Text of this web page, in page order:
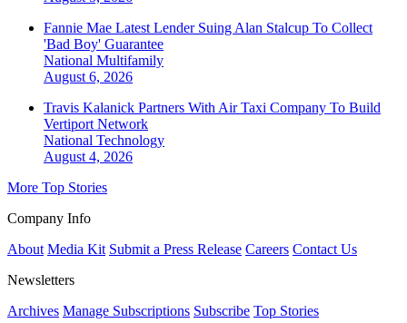
Fannie Mae Latest Lender Suing Alan Stalcup To Collect
'Bad Boy' Guarantee
National Multifamily
August 6, 2026
Travis Kalanick Partners With Air Taxi Company To Build
Vertiport Network
National Technology
August 4, 2026
More Top Stories
Company Info
About Media Kit Submit a Press Release Careers Contact Us
Newsletters
Archives Manage Subscriptions Subscribe Top Stories